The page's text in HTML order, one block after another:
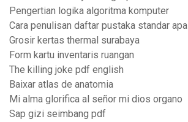
Pengertian logika algoritma komputer
Cara penulisan daftar pustaka standar apa
Grosir kertas thermal surabaya
Form kartu inventaris ruangan
The killing joke pdf english
Baixar atlas de anatomia
Mi alma glorifica al señor mi dios organo
Sap gizi seimbang pdf